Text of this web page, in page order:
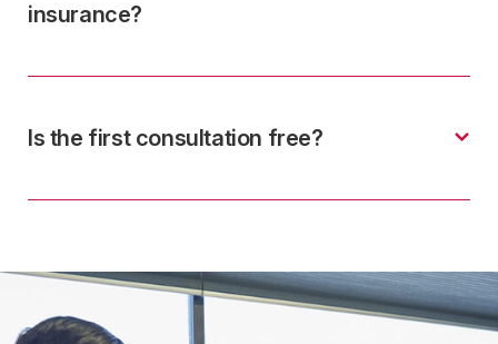
insurance?
Is the first consultation free?